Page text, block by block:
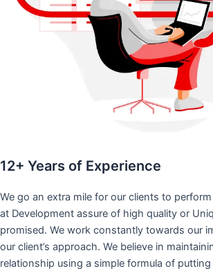
12+ Years of Experience
We go an extra mile for our clients to
at Development assure of high quality or
promised. We work constantly towards our
our client’s approach. We believe in
relationship using a simple formula of